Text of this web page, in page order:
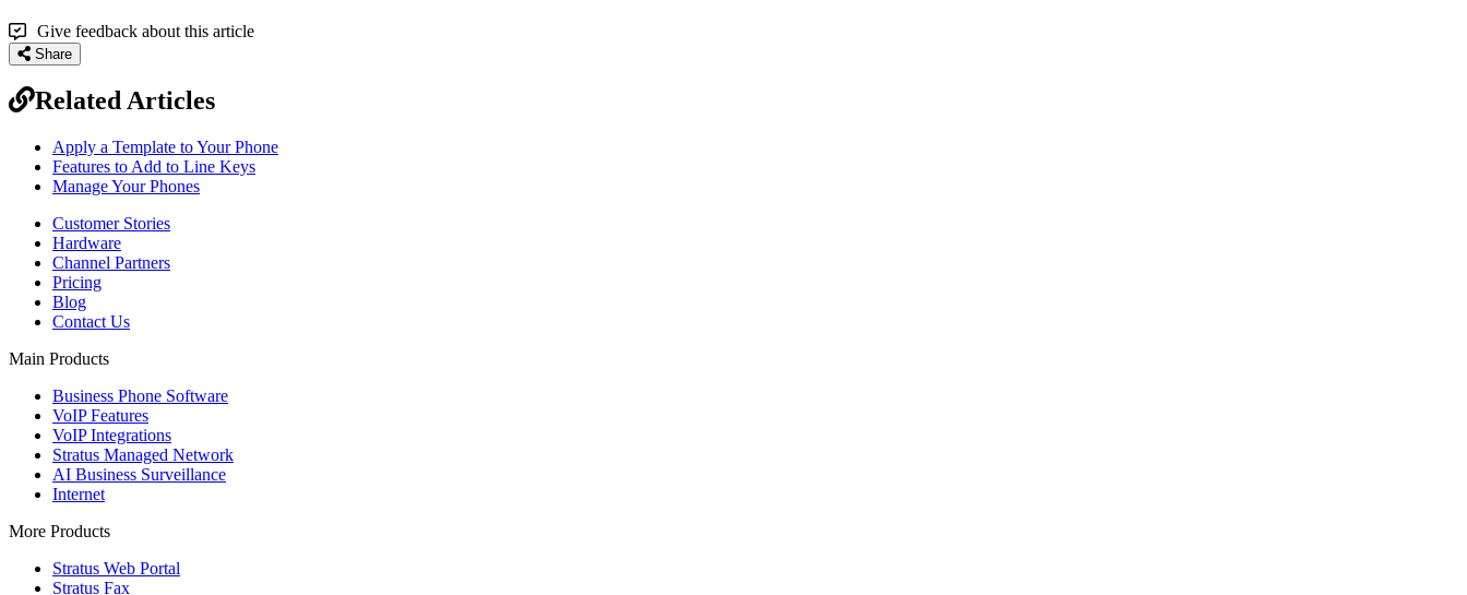
Give feedback about this article
Share
Related Articles
Apply a Template to Your Phone
Features to Add to Line Keys
Manage Your Phones
Customer Stories
Hardware
Channel Partners
Pricing
Blog
Contact Us
Main Products
Business Phone Software
VoIP Features
VoIP Integrations
Stratus Managed Network
AI Business Surveillance
Internet
More Products
Stratus Web Portal
Stratus Fax